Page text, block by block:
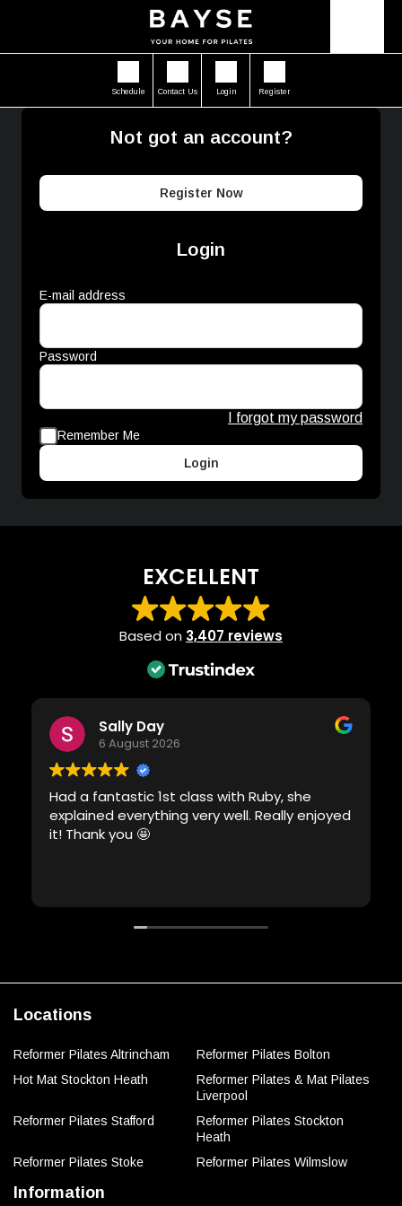
Schedule Contact Us Login Register
Not got an account?
Register Now
Login
E-mail address
Password
I forgot my password
Remember Me
Login
EXCELLENT
Based on 3,407 reviews
Sally Day
6 August 2026
Had a fantastic 1st class with Ruby, she
explained everything very well. Really enjoyed
it! Thank you 🤩
Locations
Reformer Pilates Altrincham
Reformer Pilates Bolton
Hot Mat Stockton Heath
Reformer Pilates & Mat Pilates
Liverpool
Reformer Pilates Stafford
Reformer Pilates Stockton
Heath
Reformer Pilates Stoke
Reformer Pilates Wilmslow
Information